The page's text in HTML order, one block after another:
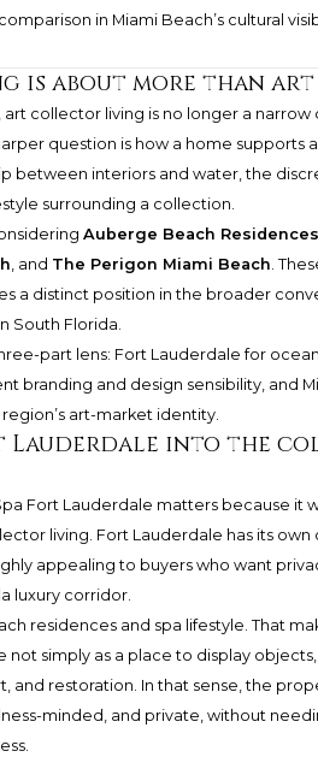
in Miami Beach’s cultural
about more than
art collector living is no longer a
question is how a home supports
between interiors and water, the
surrounding a collection.
Auberge Beach
, and The Perigon Miami Beach.
a distinct position in the broader
South Florida.
part lens: Fort Lauderdale for
branding and design sensibility, and
art-market identity.
Lauderdale into the
Fort Lauderdale matters because it
living. Fort Lauderdale has its
appealing to buyers who want
luxury corridor.
residences and spa lifestyle. That
simply as a place to display
and restoration. In that sense, the
minded, and private, without